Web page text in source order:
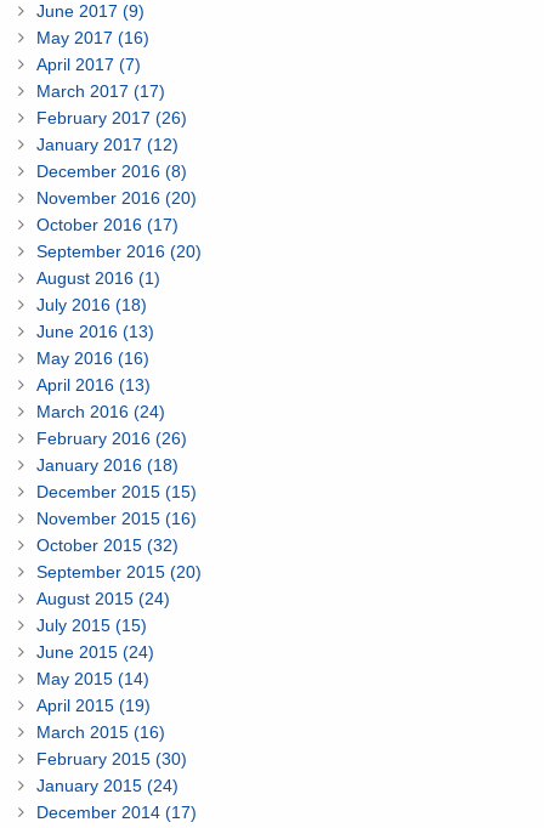
June 2017 (9)
May 2017 (16)
April 2017 (7)
March 2017 (17)
February 2017 (26)
January 2017 (12)
December 2016 (8)
November 2016 (20)
October 2016 (17)
September 2016 (20)
August 2016 (1)
July 2016 (18)
June 2016 (13)
May 2016 (16)
April 2016 (13)
March 2016 (24)
February 2016 (26)
January 2016 (18)
December 2015 (15)
November 2015 (16)
October 2015 (32)
September 2015 (20)
August 2015 (24)
July 2015 (15)
June 2015 (24)
May 2015 (14)
April 2015 (19)
March 2015 (16)
February 2015 (30)
January 2015 (24)
December 2014 (17)